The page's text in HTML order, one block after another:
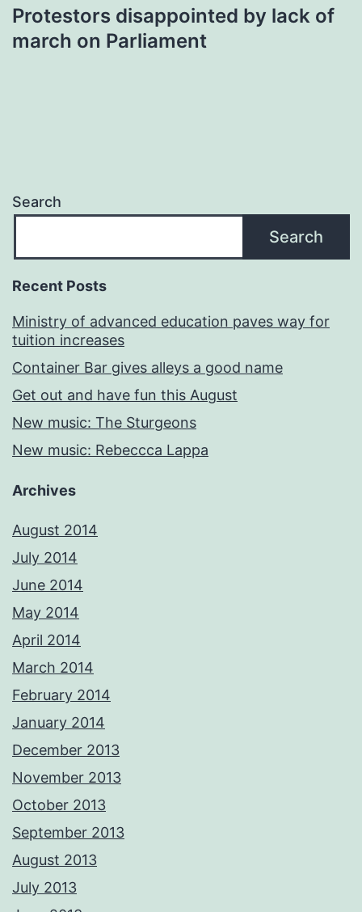
Protestors disappointed by lack of
march on Parliament
Search
Search
Recent Posts
Ministry of advanced education paves way for
tuition increases
Container Bar gives alleys a good name
Get out and have fun this August
New music: The Sturgeons
New music: Rebeccca Lappa
Archives
August 2014
July 2014
June 2014
May 2014
April 2014
March 2014
February 2014
January 2014
December 2013
November 2013
October 2013
September 2013
August 2013
July 2013